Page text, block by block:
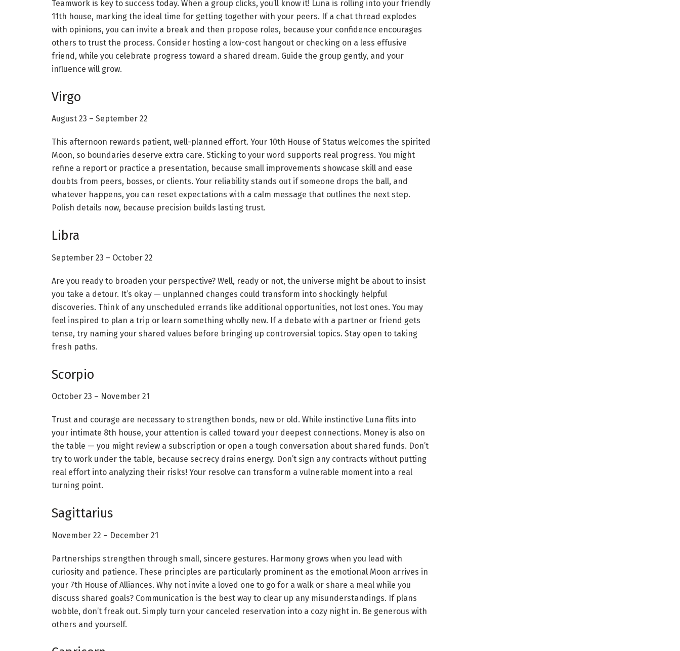
Teamwork is key to success today. When a group clicks, you’ll know it! Luna is rolling into your friendly
11th house, marking the ideal time for getting together with your peers. If a chat thread explodes
with opinions, you can invite a break and then propose roles, because your confidence encourages
others to trust the process. Consider hosting a low-cost hangout or checking on a less effusive
friend, while you celebrate progress toward a shared dream. Guide the group gently, and your
influence will grow.
Virgo
August 23 – September 22
This afternoon rewards patient, well-planned effort. Your 10th House of Status welcomes the spirited
Moon, so boundaries deserve extra care. Sticking to your word supports real progress. You might
refine a report or practice a presentation, because small improvements showcase skill and ease
doubts from peers, bosses, or clients. Your reliability stands out if someone drops the ball, and
whatever happens, you can reset expectations with a calm message that outlines the next step.
Polish details now, because precision builds lasting trust.
Libra
September 23 – October 22
Are you ready to broaden your perspective? Well, ready or not, the universe might be about to insist
you take a detour. It’s okay — unplanned changes could transform into shockingly helpful
discoveries. Think of any unscheduled errands like additional opportunities, not lost ones. You may
feel inspired to plan a trip or learn something wholly new. If a debate with a partner or friend gets
tense, try naming your shared values before bringing up controversial topics. Stay open to taking
fresh paths.
Scorpio
October 23 – November 21
Trust and courage are necessary to strengthen bonds, new or old. While instinctive Luna flits into
your intimate 8th house, your attention is called toward your deepest connections. Money is also on
the table — you might review a subscription or open a tough conversation about shared funds. Don’t
try to work under the table, because secrecy drains energy. Don’t sign any contracts without putting
real effort into analyzing their risks! Your resolve can transform a vulnerable moment into a real
turning point.
Sagittarius
November 22 – December 21
Partnerships strengthen through small, sincere gestures. Harmony grows when you lead with
curiosity and patience. These principles are particularly prominent as the emotional Moon arrives in
your 7th House of Alliances. Why not invite a loved one to go for a walk or share a meal while you
discuss shared goals? Communication is the best way to clear up any misunderstandings. If plans
wobble, don’t freak out. Simply turn your canceled reservation into a cozy night in. Be generous with
others and yourself.